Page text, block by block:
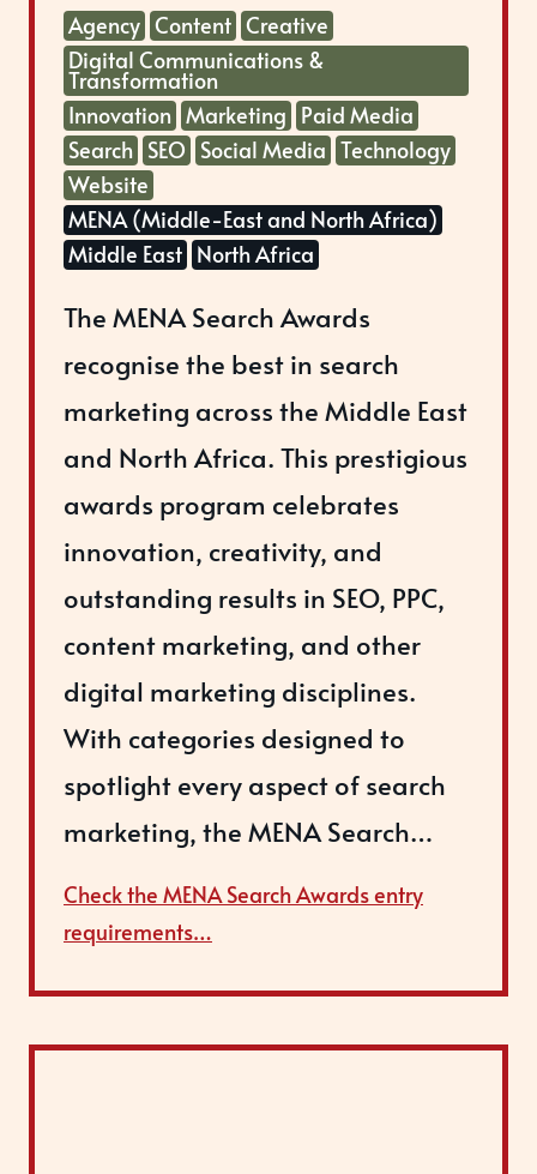
Agency Content Creative
Digital Communications &
Transformation
Innovation Marketing Paid Media
Search SEO Social Media Technology
Website
MENA (Middle-East and North Africa)
Middle East North Africa
The MENA Search Awards
recognise the best in search
marketing across the Middle East
and North Africa. This prestigious
awards program celebrates
innovation, creativity, and
outstanding results in SEO, PPC,
content marketing, and other
digital marketing disciplines.
With categories designed to
spotlight every aspect of search
marketing, the MENA Search…
Check the MENA Search Awards entry
requirements…